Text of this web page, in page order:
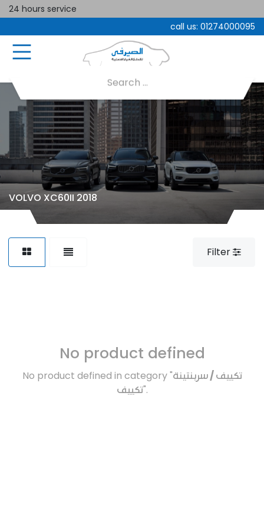
24 hours service
call us: 01274000095
VOLVO XC60II 2018
Filter
No product defined
No product defined in category "تكييف / سربنتينة
تكييف".